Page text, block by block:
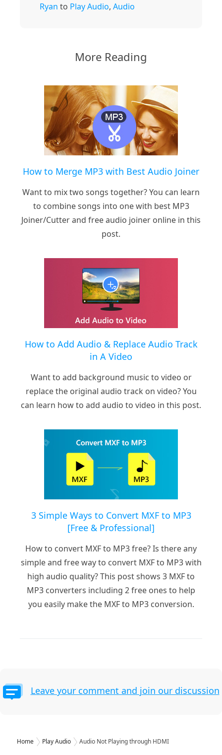
Ryan to Play Audio, Audio
More Reading
How to Merge MP3 with Best Audio Joiner
Want to mix two songs together? You can learn
to combine songs into one with best MP3
Joiner/Cutter and free audio joiner online in this
post.
How to Add Audio & Replace Audio Track
in A Video
Want to add background music to video or
replace the original audio track on video? You
can learn how to add audio to video in this post.
3 Simple Ways to Convert MXF to MP3
[Free & Professional]
How to convert MXF to MP3 free? Is there any
simple and free way to convert MXF to MP3 with
high audio quality? This post shows 3 MXF to
MP3 converters including 2 free ones to help
you easily make the MXF to MP3 conversion.
Leave your comment and join our discussion
Home Play Audio Audio Not Playing through HDMI